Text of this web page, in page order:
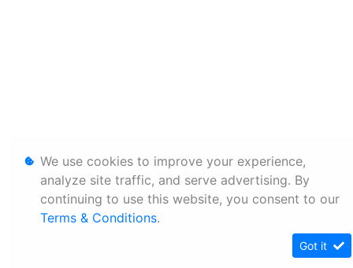
We use cookies to improve your experience,
analyze site traffic, and serve advertising. By
continuing to use this website, you consent to our
Terms & Conditions.
Got it